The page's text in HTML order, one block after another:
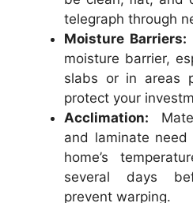
telegraph through
Moisture Barriers:
moisture barrier,
slabs or in areas
protect your
Acclimation:
and laminate need
home’s
several days
prevent warping.